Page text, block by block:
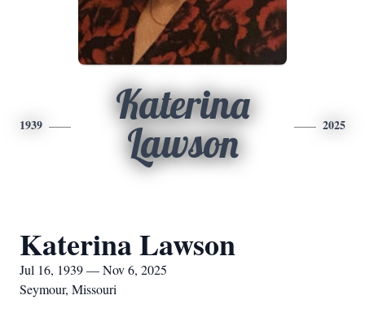
1939
Katerina
Lawson
2025
Katerina Lawson
Jul 16, 1939 — Nov 6, 2025
Seymour, Missouri